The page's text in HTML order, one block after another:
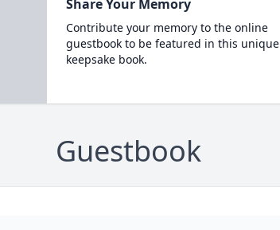
Share Your Memory
Contribute your memory to the online
guestbook to be featured in this unique
keepsake book.
Guestbook